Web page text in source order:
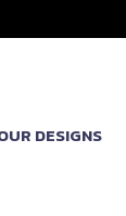
DESIGNS